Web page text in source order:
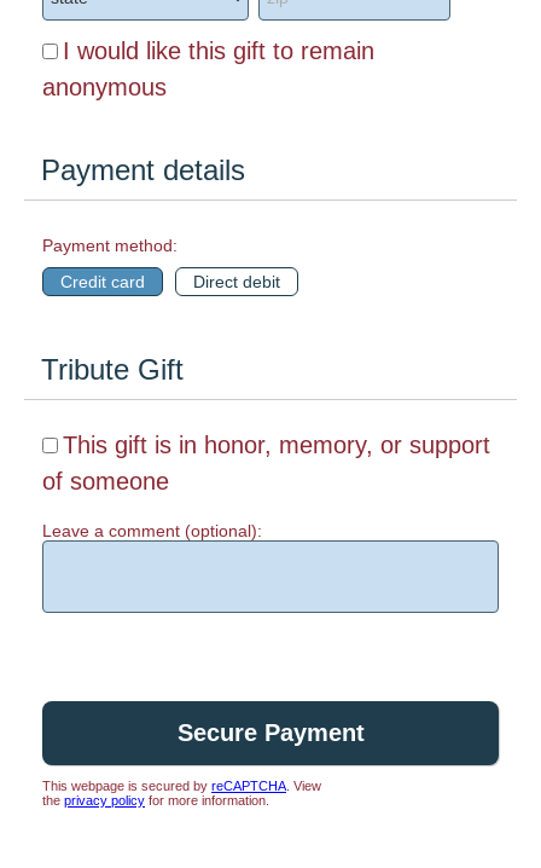
I would like this gift to remain
anonymous
Payment details
Payment method:
Credit card
Direct debit
Tribute Gift
This gift is in honor, memory, or support
of someone
Leave a comment (optional):
This webpage is secured by reCAPTCHA . View
the privacy policy for more information.